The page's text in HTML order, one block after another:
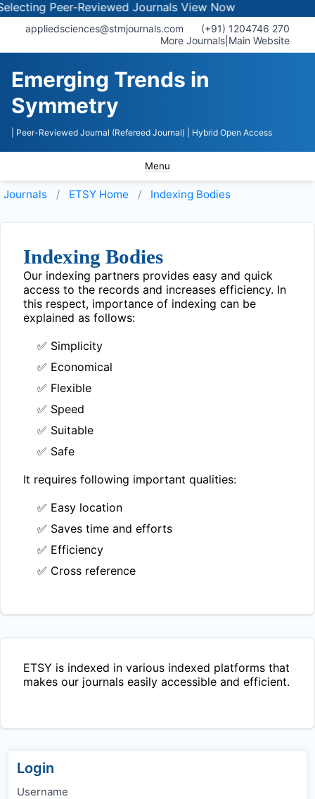
Peer-Reviewed JournalsView Now
appliedsciences@stmjournals.com
(+91) 1204746 270
More Journals Main Website
Emerging Trends in
Symmetry
| Peer-Reviewed Journal (Refereed Journal) | Hybrid Open Access
Menu
Journals ETSY Home Indexing Bodies
Indexing Bodies
Our indexing partners provides easy and quick
access to the records and increases efficiency. In
this respect, importance of indexing can be
explained as follows:
✅ Simplicity
✅ Economical
✅ Flexible
✅ Speed
✅ Suitable
✅ Safe
It requires following important qualities:
✅ Easy location
✅ Saves time and efforts
✅ Efficiency
✅ Cross reference
ETSY is indexed in various indexed platforms that
makes our journals easily accessible and efficient.
Login
Username